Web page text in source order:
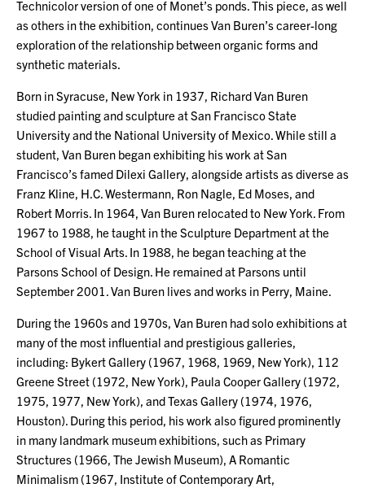
Technicolor version of one of Monet’s ponds. This piece, as well
as others in the exhibition, continues Van Buren’s career-long
exploration of the relationship between organic forms and
synthetic materials.
Born in Syracuse, New York in 1937, Richard Van Buren
studied painting and sculpture at San Francisco State
University and the National University of Mexico. While still a
student, Van Buren began exhibiting his work at San
Francisco’s famed Dilexi Gallery, alongside artists as diverse as
Franz Kline, H.C. Westermann, Ron Nagle, Ed Moses, and
Robert Morris. In 1964, Van Buren relocated to New York. From
1967 to 1988, he taught in the Sculpture Department at the
School of Visual Arts. In 1988, he began teaching at the
Parsons School of Design. He remained at Parsons until
September 2001. Van Buren lives and works in Perry, Maine.
During the 1960s and 1970s, Van Buren had solo exhibitions at
many of the most influential and prestigious galleries,
including: Bykert Gallery (1967, 1968, 1969, New York), 112
Greene Street (1972, New York), Paula Cooper Gallery (1972,
1975, 1977, New York), and Texas Gallery (1974, 1976,
Houston). During this period, his work also figured prominently
in many landmark museum exhibitions, such as Primary
Structures (1966, The Jewish Museum), A Romantic
Minimalism (1967, Institute of Contemporary Art,